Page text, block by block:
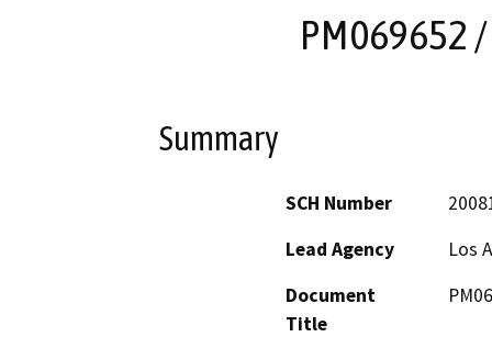
PM069652
Summary
SCH Number
Lead Agency
Los
Document
Title